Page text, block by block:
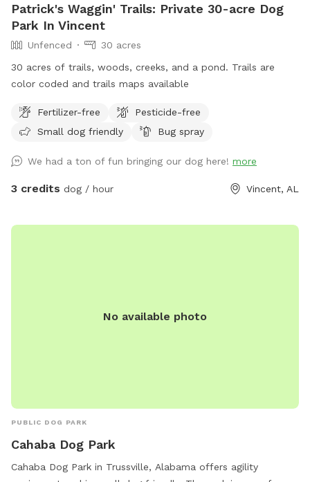
Patrick's Waggin' Trails: Private 30-acre Dog
Park In Vincent
Unfenced
30 acres
30 acres of trails, woods, creeks, and a pond. Trails are
color coded and trails maps available
Fertilizer-free
Pesticide-free
Small dog friendly
Bug spray
We had a ton of fun bringing our dog here! more
3 credits dog / hour Vincent, AL
No available photo
PUBLIC DOG PARK
Cahaba Dog Park
Cahaba Dog Park in Trussville, Alabama offers agility